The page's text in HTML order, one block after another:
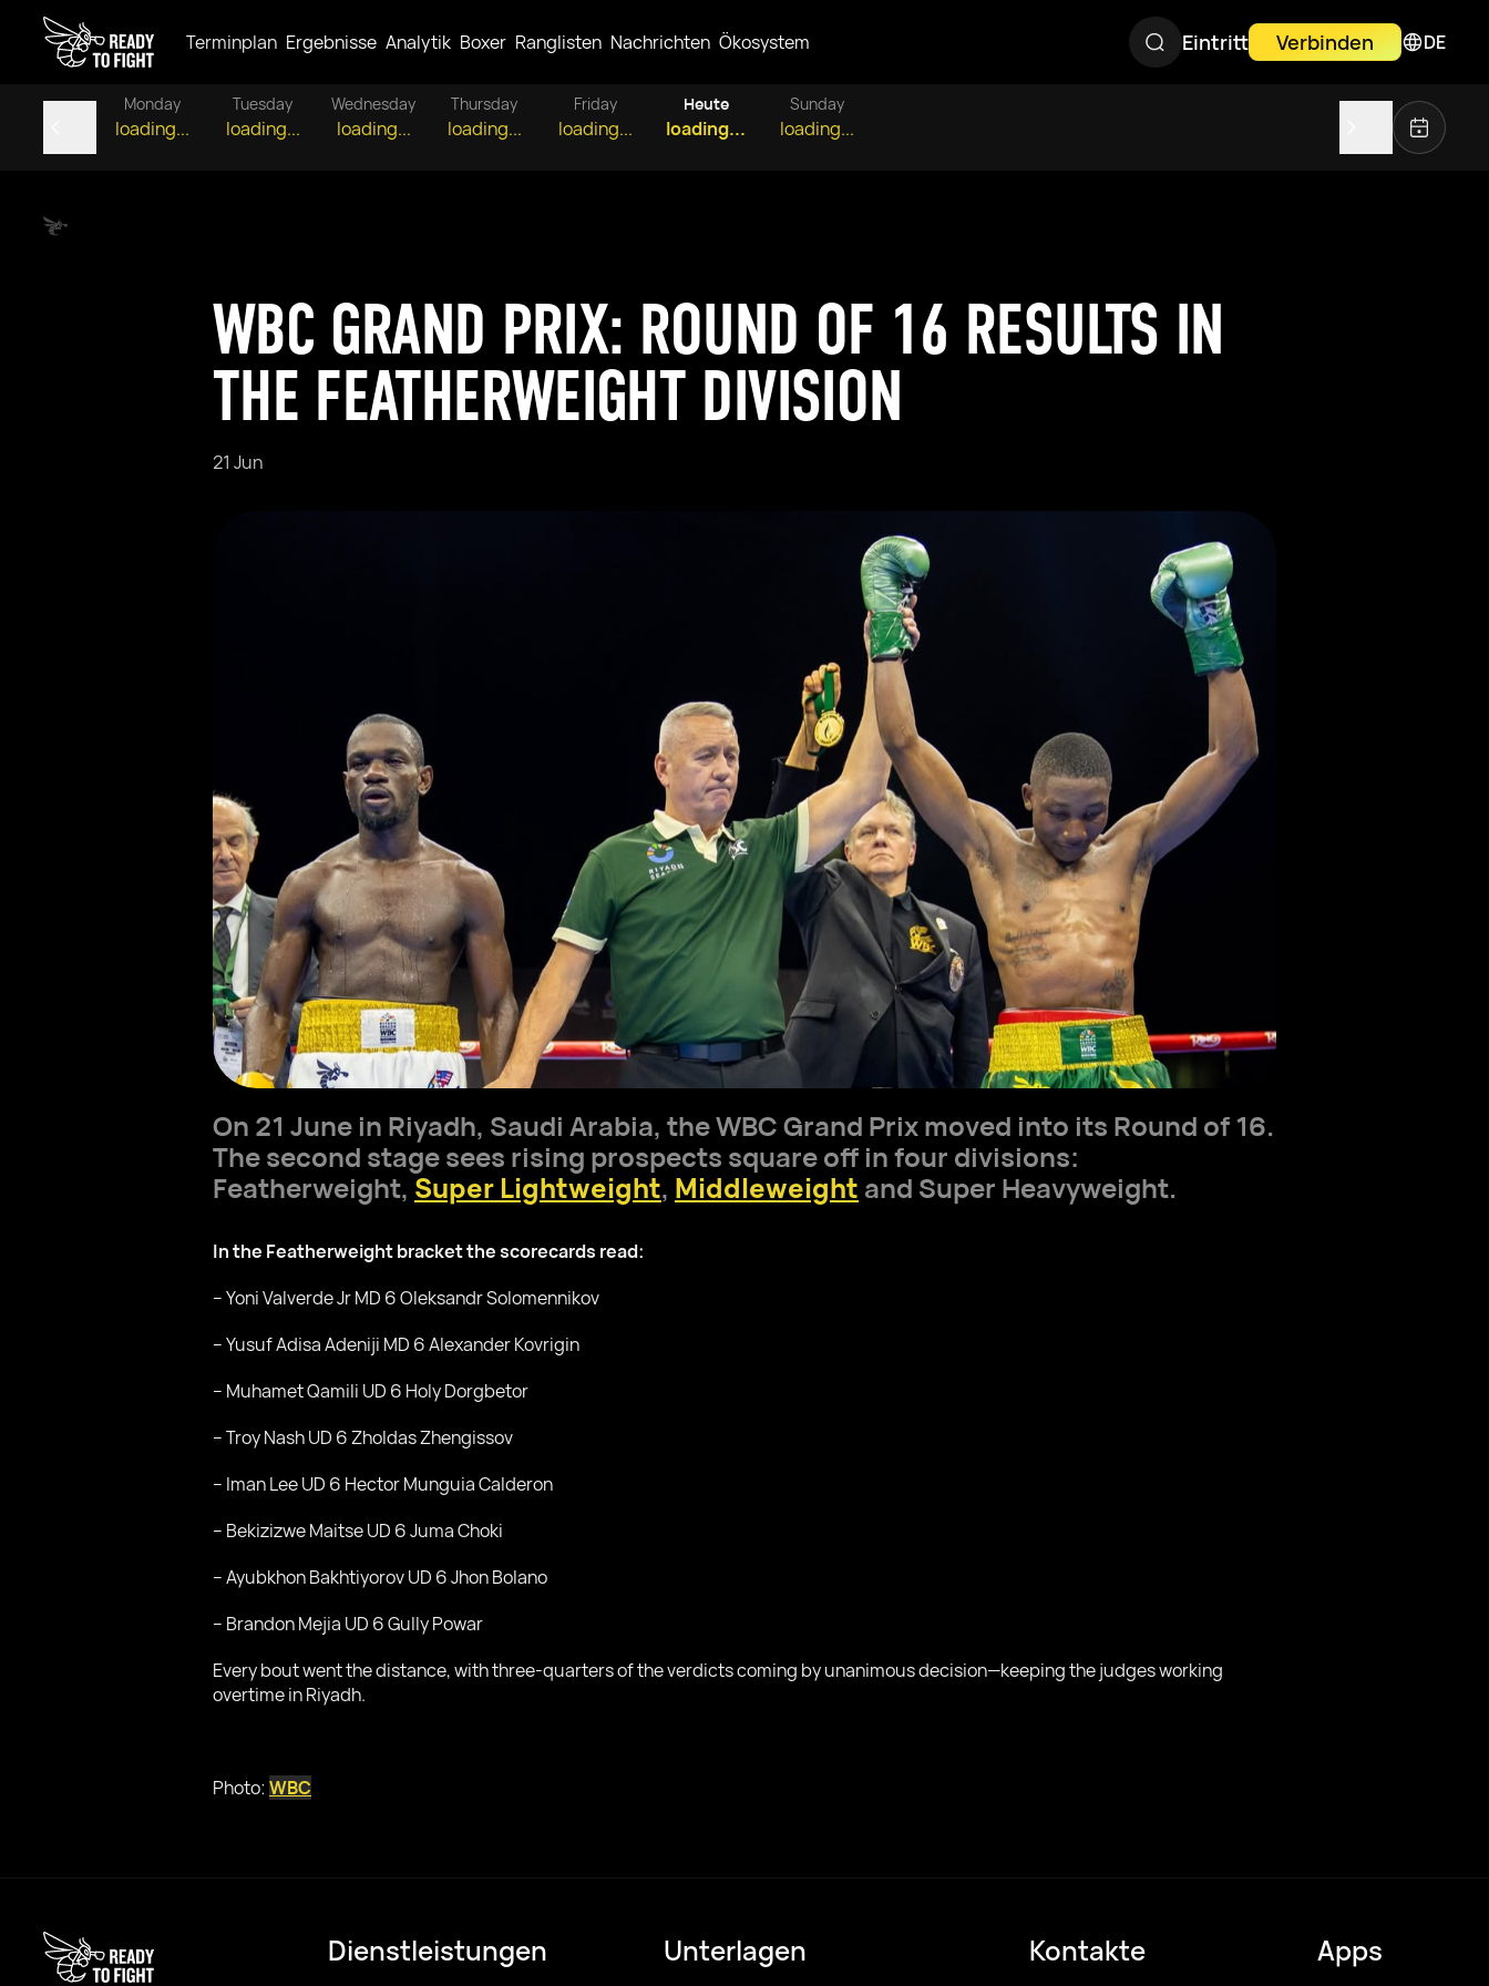
Terminplan Ergebnisse Analytik Boxer Ranglisten Nachrichten Ökosystem Eintritt Verbinden DE
Monday
loading...
Tuesday
loading...
Wednesday
loading...
Thursday
loading...
Friday
loading...
Heute
loading...
Sunday
loading...
WBC GRAND PRIX: ROUND OF 16 RESULTS IN
THE FEATHERWEIGHT DIVISION
21 Jun
On 21 June in Riyadh, Saudi Arabia, the WBC Grand Prix moved into its Round of 16.
The second stage sees rising prospects square off in four divisions:
Featherweight, Super Lightweight, Middleweight and Super Heavyweight.
In the Featherweight bracket the scorecards read:
– Yoni Valverde Jr MD 6 Oleksandr Solomennikov
– Yusuf Adisa Adeniji MD 6 Alexander Kovrigin
– Muhamet Qamili UD 6 Holy Dorgbetor
– Troy Nash UD 6 Zholdas Zhengissov
– Iman Lee UD 6 Hector Munguia Calderon
– Bekizizwe Maitse UD 6 Juma Choki
– Ayubkhon Bakhtiyorov UD 6 Jhon Bolano
– Brandon Mejia UD 6 Gully Powar
Every bout went the distance, with three-quarters of the verdicts coming by unanimous decision—keeping the judges working
overtime in Riyadh.
Photo:WBC
Dienstleistungen Unterlagen Kontakte Apps